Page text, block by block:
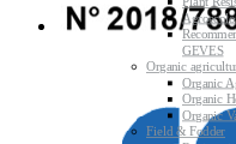
GEVES
Organic
Organic
Organic
Organic
Field & Fodder